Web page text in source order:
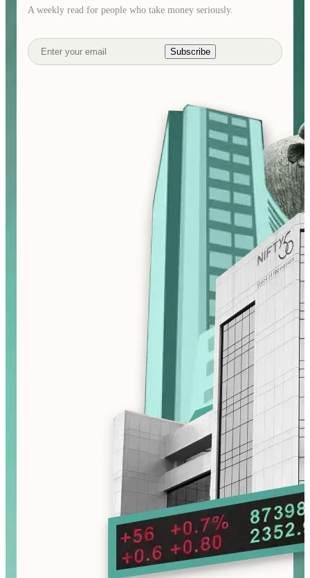
A weekly read for people who take money seriously.
Subscribe